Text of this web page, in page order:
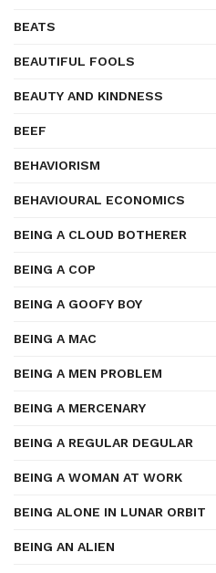
BEATS
BEAUTIFUL FOOLS
BEAUTY AND KINDNESS
BEEF
BEHAVIORISM
BEHAVIOURAL ECONOMICS
BEING A CLOUD BOTHERER
BEING A COP
BEING A GOOFY BOY
BEING A MAC
BEING A MEN PROBLEM
BEING A MERCENARY
BEING A REGULAR DEGULAR
BEING A WOMAN AT WORK
BEING ALONE IN LUNAR ORBIT
BEING AN ALIEN